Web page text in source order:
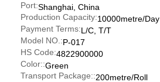
Port:Shanghai, China
Production Capacity:10000metre/Day
Payment Terms:L/C, T/T
Model NO.:P-017
HS Code:4822900000
Color::Green
Transport Package::200metre/Roll